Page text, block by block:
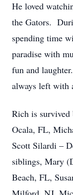
He loved
the Gators.
spending time
paradise with
fun and
always left with
Rich is survived
Ocala, FL,
Scott Silardi –
siblings, Mary
Beach, FL,